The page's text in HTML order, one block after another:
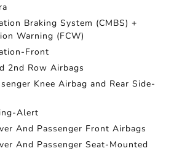
Braking System (CMBS) +
Warning (FCW)
Front
2nd Row Airbags
Knee Airbag and Rear Side-
Alert
And Passenger Front Airbags
And Passenger Seat-Mounted